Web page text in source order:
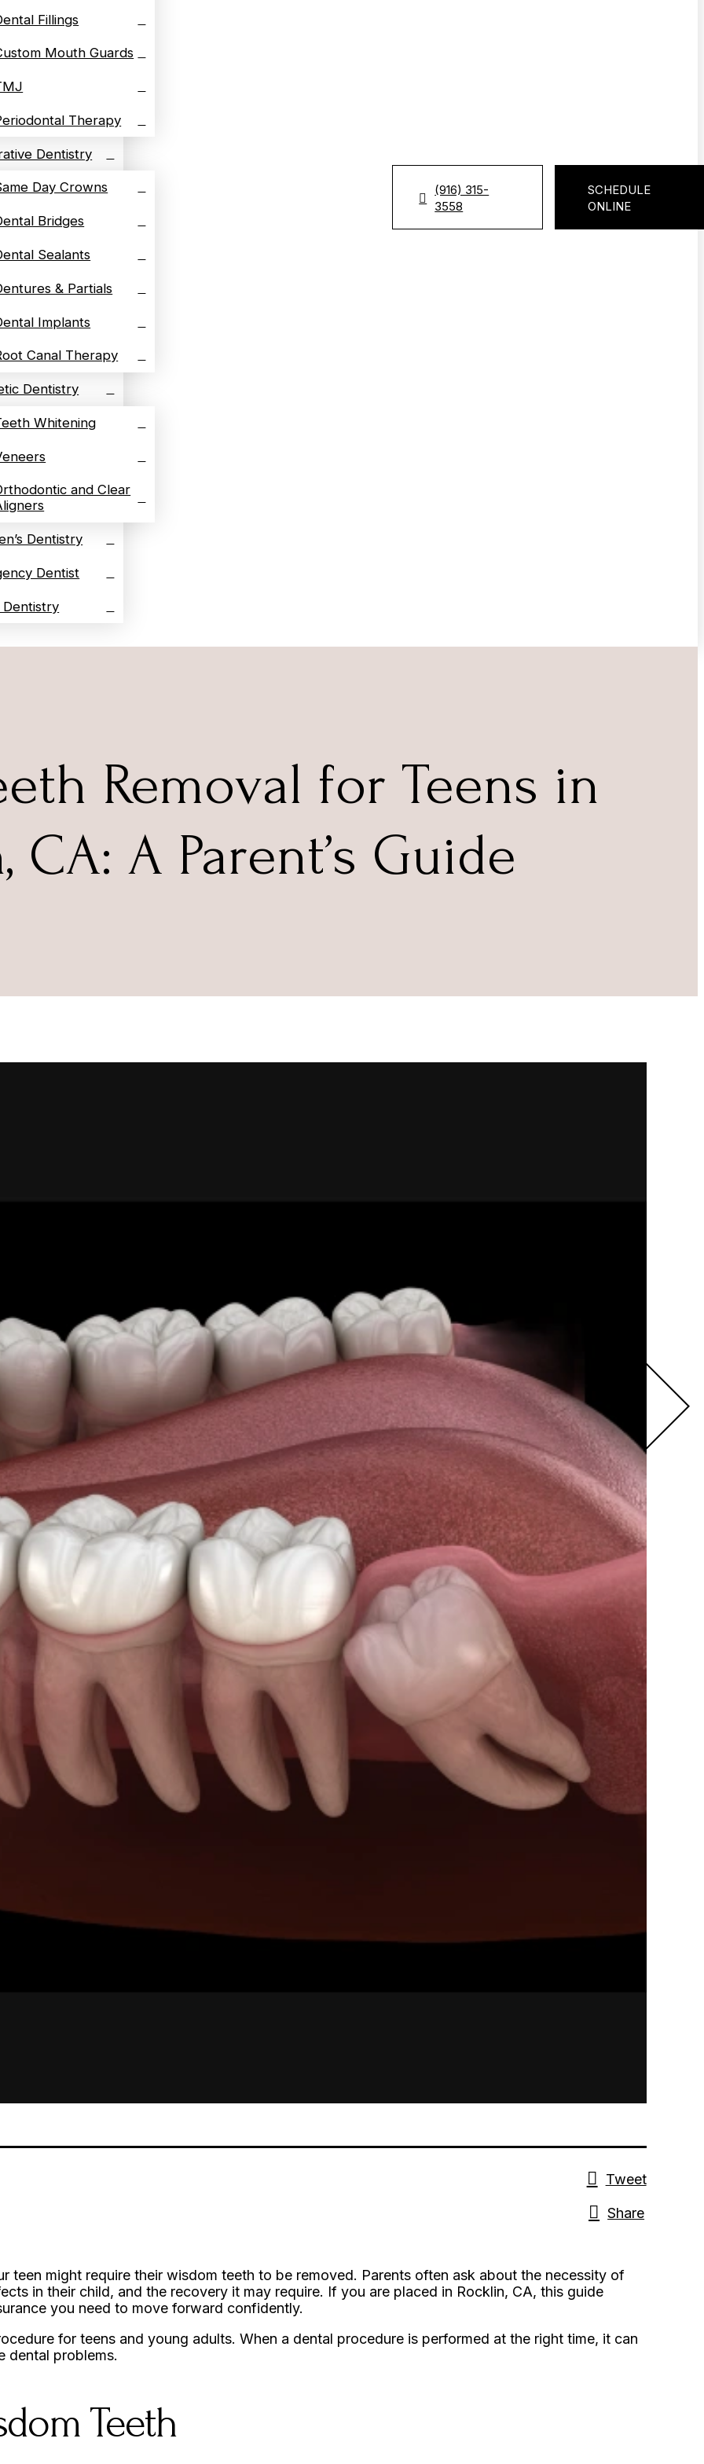
Fillings
Mouth Guards
Therapy
Dentistry
Day Crowns
Bridges
Sealants
& Partials
Implants
Canal Therapy
Dentistry
Whitening
and Clear
Dentistry
Dentist
Dentistry
(916) 315-
3558
SCHEDULE
ONLINE
Removal for Teens in
CA: A Parent’s Guide
Tweet
Share
teen might require their wisdom teeth to be removed. Parents often ask about the necessity of
in their child, and the recovery it may require. If you are placed in Rocklin, CA, this guide
you need to move forward confidently.
for teens and young adults. When a dental procedure is performed at the right time, it can
dental problems.
Teeth